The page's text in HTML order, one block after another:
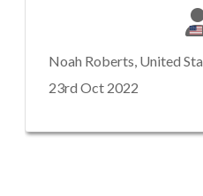
Noah Roberts, United
23rd Oct 2022